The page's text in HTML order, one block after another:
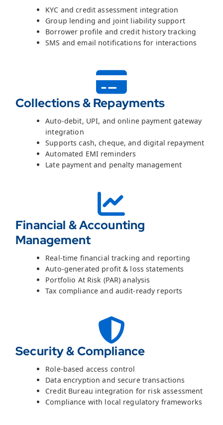
KYC and credit assessment integration
Group lending and joint liability support
Borrower profile and credit history tracking
SMS and email notifications for interactions
Collections & Repayments
Auto-debit, UPI, and online payment gateway
integration
Supports cash, cheque, and digital repayment
Automated EMI reminders
Late payment and penalty management
Financial & Accounting
Management
Real-time financial tracking and reporting
Auto-generated profit & loss statements
Portfolio At Risk (PAR) analysis
Tax compliance and audit-ready reports
Security & Compliance
Role-based access control
Data encryption and secure transactions
Credit Bureau integration for risk assessment
Compliance with local regulatory frameworks